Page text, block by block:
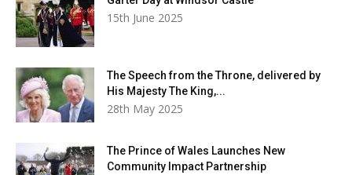
15th June 2025
The Speech from the Throne, delivered by
His Majesty The King,...
28th May 2025
The Prince of Wales Launches New
Community Impact Partnership